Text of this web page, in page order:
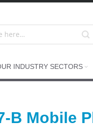
INDUSTRY SECTORS
B Mobile